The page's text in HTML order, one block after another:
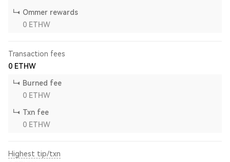
Ommer rewards
0 ETHW
Transaction fees
0 ETHW
Burned fee
0 ETHW
Txn fee
0 ETHW
Highest tip/txn